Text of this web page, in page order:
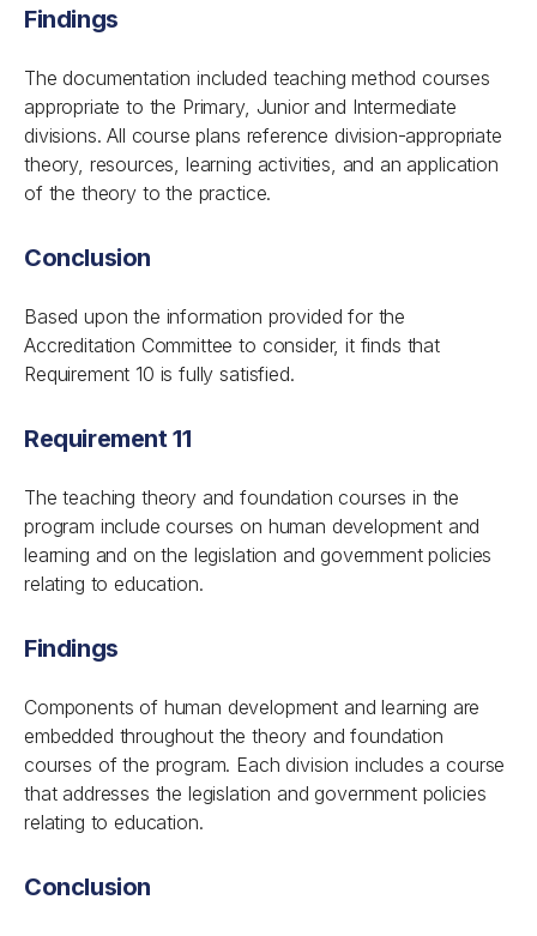
Findings
The documentation included teaching method courses
appropriate to the Primary, Junior and Intermediate
divisions. All course plans reference division-appropriate
theory, resources, learning activities, and an application
of the theory to the practice.
Conclusion
Based upon the information provided for the
Accreditation Committee to consider, it finds that
Requirement 10 is fully satisfied.
Requirement 11
The teaching theory and foundation courses in the
program include courses on human development and
learning and on the legislation and government policies
relating to education.
Findings
Components of human development and learning are
embedded throughout the theory and foundation
courses of the program. Each division includes a course
that addresses the legislation and government policies
relating to education.
Conclusion